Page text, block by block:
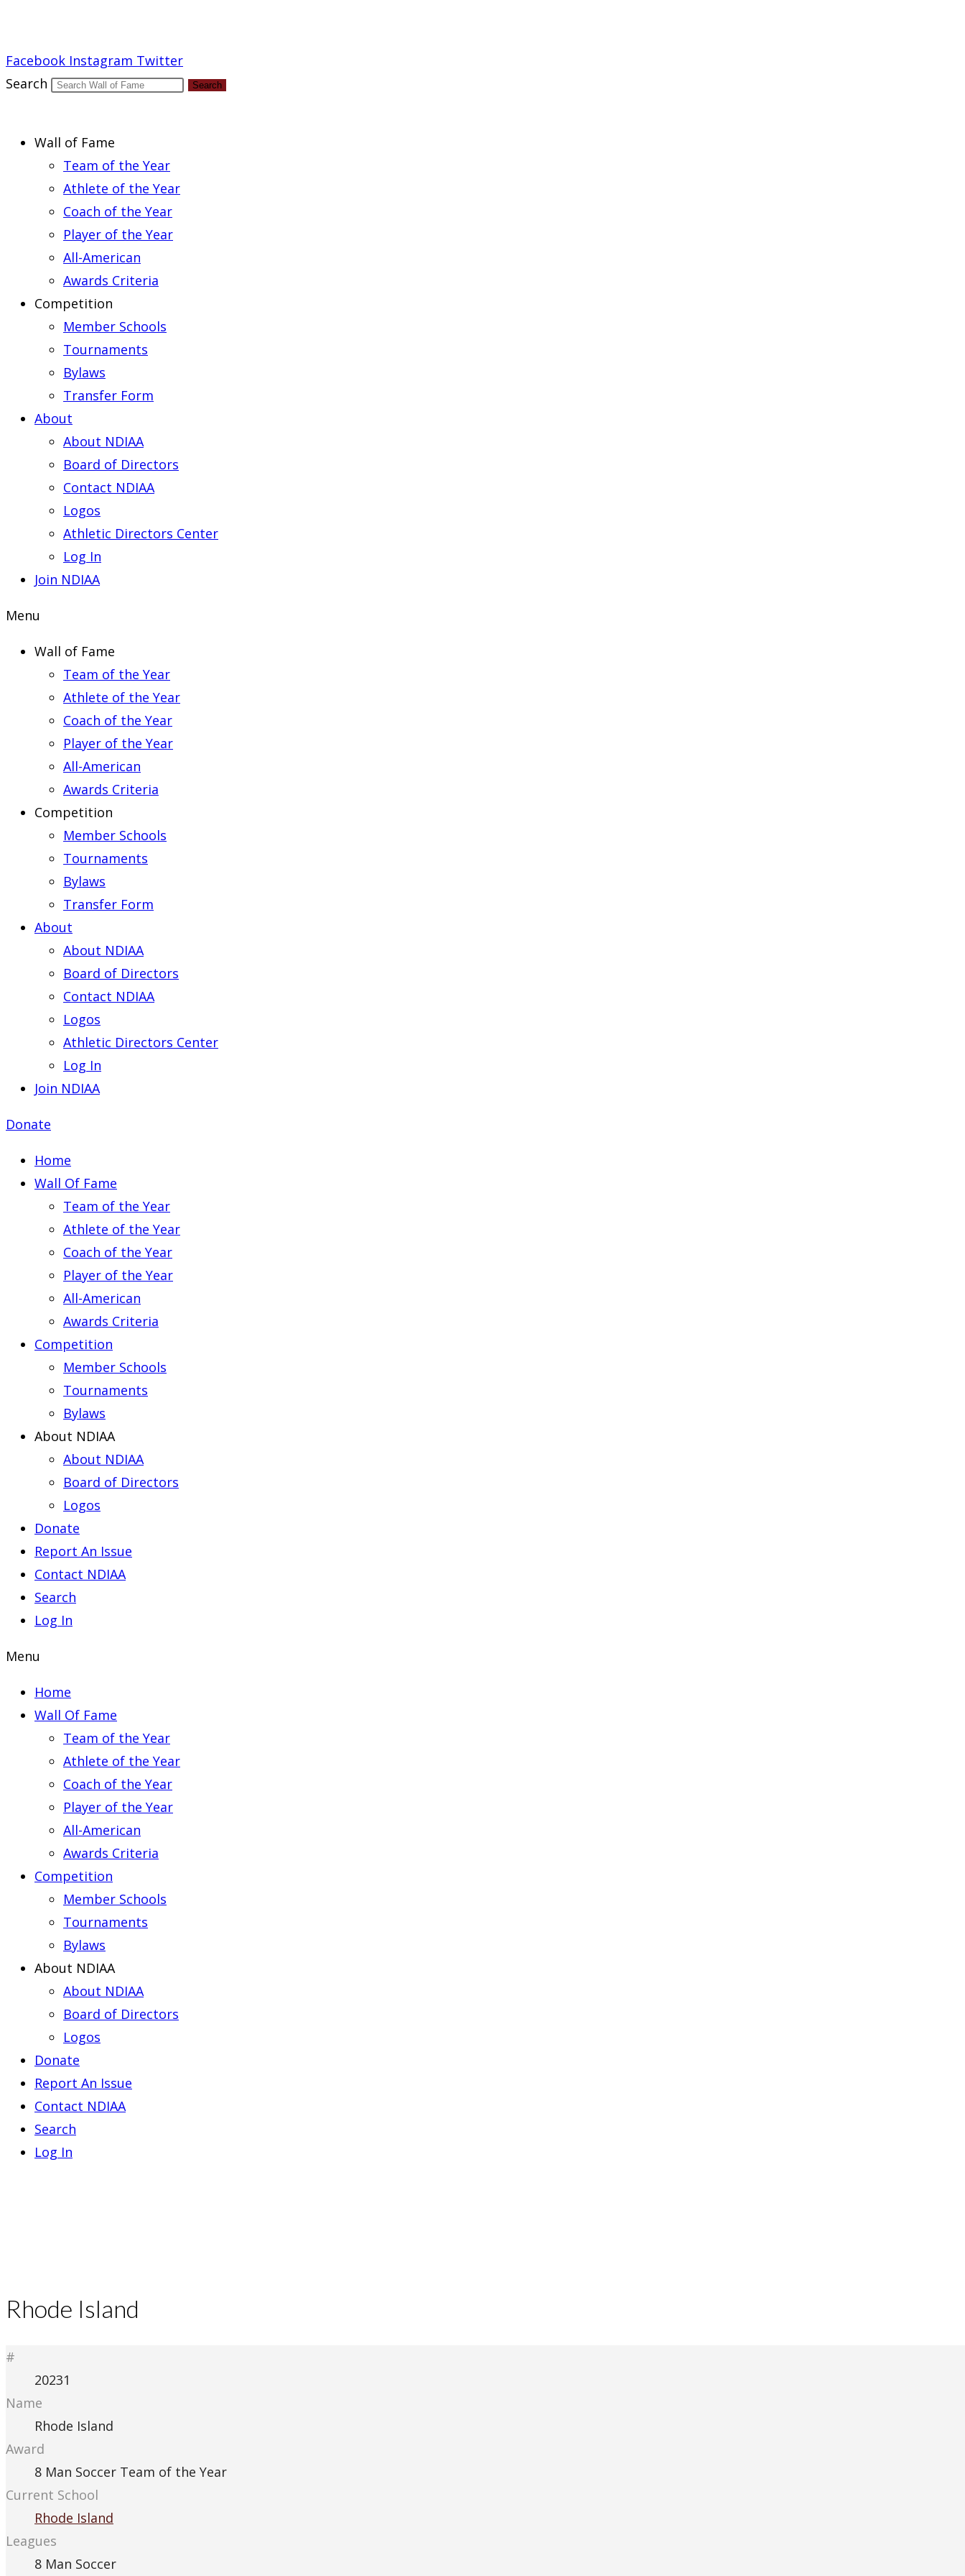
Facebook Instagram Twitter
Search
Search
Wall of Fame
Team of the Year
Athlete of the Year
Coach of the Year
Player of the Year
All-American
Awards Criteria
Competition
Member Schools
Tournaments
Bylaws
Transfer Form
About
About NDIAA
Board of Directors
Contact NDIAA
Logos
Athletic Directors Center
Log In
Join NDIAA
Menu
Wall of Fame
Team of the Year
Athlete of the Year
Coach of the Year
Player of the Year
All-American
Awards Criteria
Competition
Member Schools
Tournaments
Bylaws
Transfer Form
About
About NDIAA
Board of Directors
Contact NDIAA
Logos
Athletic Directors Center
Log In
Join NDIAA
Donate
Home
Wall Of Fame
Team of the Year
Athlete of the Year
Coach of the Year
Player of the Year
All-American
Awards Criteria
Competition
Member Schools
Tournaments
Bylaws
About NDIAA
About NDIAA
Board of Directors
Logos
Donate
Report An Issue
Contact NDIAA
Search
Log In
Menu
Home
Wall Of Fame
Team of the Year
Athlete of the Year
Coach of the Year
Player of the Year
All-American
Awards Criteria
Competition
Member Schools
Tournaments
Bylaws
About NDIAA
About NDIAA
Board of Directors
Logos
Donate
Report An Issue
Contact NDIAA
Search
Log In
Rhode Island
#
20231
Name
Rhode Island
Award
8 Man Soccer Team of the Year
Current School
Rhode Island
Leagues
8 Man Soccer